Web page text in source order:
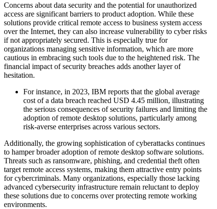
Concerns about data security and the potential for unauthorized
access are significant barriers to product adoption. While these
solutions provide critical remote access to business system access
over the Internet, they can also increase vulnerability to cyber risks
if not appropriately secured. This is especially true for
organizations managing sensitive information, which are more
cautious in embracing such tools due to the heightened risk. The
financial impact of security breaches adds another layer of
hesitation.
For instance, in 2023, IBM reports that the global average
cost of a data breach reached USD 4.45 million, illustrating
the serious consequences of security failures and limiting the
adoption of remote desktop solutions, particularly among
risk-averse enterprises across various sectors.
Additionally, the growing sophistication of cyberattacks continues
to hamper broader adoption of remote desktop software solutions.
Threats such as ransomware, phishing, and credential theft often
target remote access systems, making them attractive entry points
for cybercriminals. Many organizations, especially those lacking
advanced cybersecurity infrastructure remain reluctant to deploy
these solutions due to concerns over protecting remote working
environments.